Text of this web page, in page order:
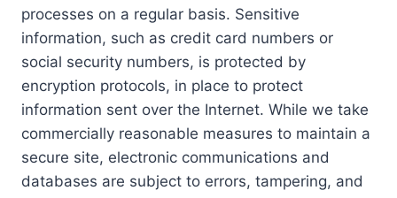
processes on a regular basis. Sensitive
information, such as credit card numbers or
social security numbers, is protected by
encryption protocols, in place to protect
information sent over the Internet. While we take
commercially reasonable measures to maintain a
secure site, electronic communications and
databases are subject to errors, tampering, and